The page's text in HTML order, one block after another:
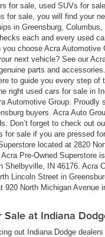
for sale, used SUVs for
for sale, you will find your
in Greensburg,
each and every used
choose Acra Automotive
next vehicle? See our
parts and
to guide you every step of
right used cars for sale in
Automotive Group. Proudly
buyers. Acra Auto
Don’t forget to check out
for sale if you are pressed
located at 2820
Pre-Owned Superstore
Shelbyville, IN 46176. Acra
Lincoln Street in
920 North Michigan Avenue
Sale at Indiana
out Indiana Dodge